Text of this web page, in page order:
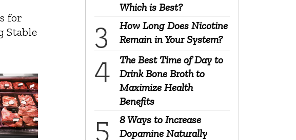
for
Stable
Which is Best?
How Long Does Nicotine
Remain in Your System?
The Best Time of Day to
Drink Bone Broth to
Maximize Health
Benefits
8 Ways to Increase
Dopamine Naturally